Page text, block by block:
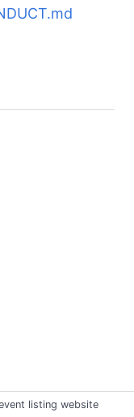
listing website